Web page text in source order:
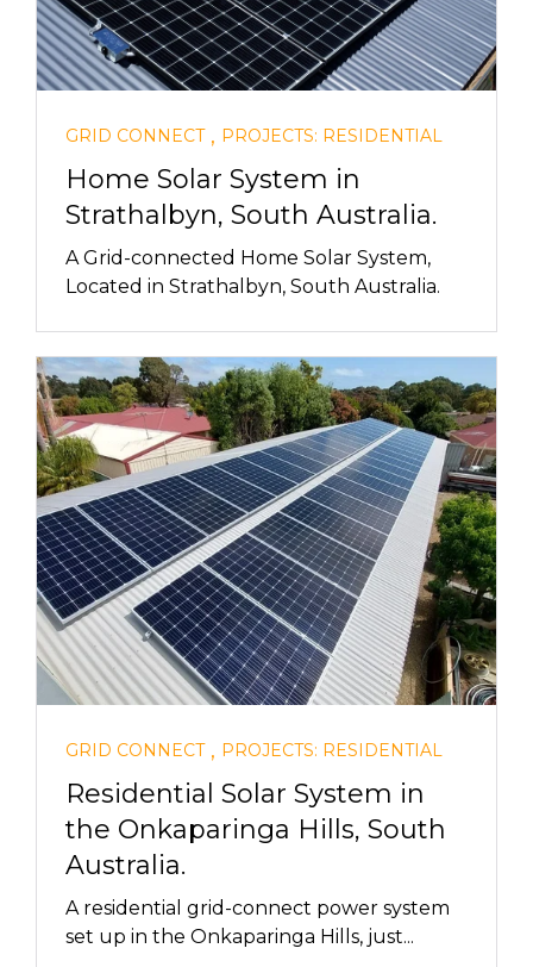
GRID CONNECT, PROJECTS: RESIDENTIAL
Home Solar System in
Strathalbyn, South Australia.
A Grid-connected Home Solar System,
Located in Strathalbyn, South Australia.
GRID CONNECT, PROJECTS: RESIDENTIAL
Residential Solar System in
the Onkaparinga Hills, South
Australia.
A residential grid-connect power system
set up in the Onkaparinga Hills, just...